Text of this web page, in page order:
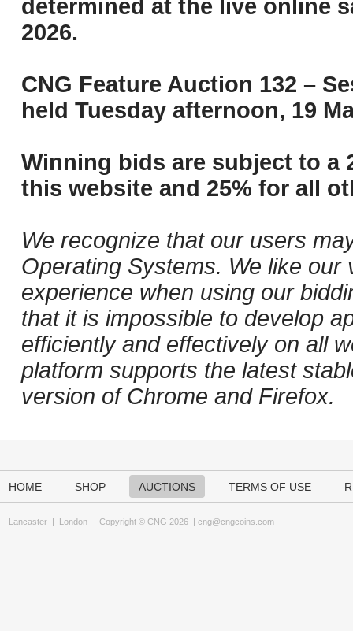
determined at the live online
2026.
CNG Feature Auction 132 –
held Tuesday afternoon, 19
Winning bids are subject to a
this website and 25% for all
We recognize that our users
Operating Systems. We like
experience when using our
that it is impossible to develop
efficiently and effectively on all
platform supports the latest
version of Chrome and Firefox.
HOME SHOP AUCTIONS TERMS OF USE
Lancaster | London Copyright © CNG 2026 | cng@cngcoins.com